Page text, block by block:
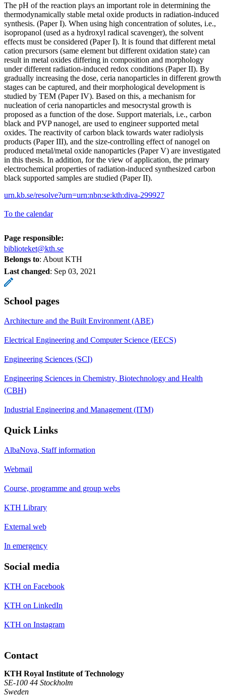
The pH of the reaction plays an important role in determining the
thermodynamically stable metal oxide products in radiation-induced
synthesis. (Paper I). When using high concentration of solutes, i.e.,
isopropanol (used as a hydroxyl radical scavenger), the solvent
effects must be considered (Paper I). It is found that different metal
cation precursors (same element but different oxidation state) can
result in metal oxides differing in composition and morphology
under different radiation-induced redox conditions (Paper II). By
gradually increasing the dose, ceria nanoparticles in different growth
stages can be captured, and their morphological development is
studied by TEM (Paper IV). Based on this, a mechanism for
nucleation of ceria nanoparticles and mesocrystal growth is
proposed as a function of the dose. Support materials, i.e., carbon
black and PVP nanogel, are used to engineer supported metal
oxides. The reactivity of carbon black towards water radiolysis
products (Paper III), and the size-controlling effect of nanogel on
produced metal/metal oxide nanoparticles (Paper V) are investigated
in this thesis. In addition, for the view of application, the primary
electrochemical properties of radiation-induced synthesized carbon
black supported samples are studied (Paper II).
urn.kb.se/resolve?urn=urn:nbn:se:kth:diva-299927
To the calendar
Page responsible:
biblioteket@kth.se
Belongs to: About KTH
Last changed: Sep 03, 2021
School pages
Architecture and the Built Environment (ABE)
Electrical Engineering and Computer Science (EECS)
Engineering Sciences (SCI)
Engineering Sciences in Chemistry, Biotechnology and Health
(CBH)
Industrial Engineering and Management (ITM)
Quick Links
AlbaNova, Staff information
Webmail
Course, programme and group webs
KTH Library
External web
In emergency
Social media
KTH on Facebook
KTH on LinkedIn
KTH on Instagram
Contact
KTH Royal Institute of Technology
SE-100 44 Stockholm
Sweden